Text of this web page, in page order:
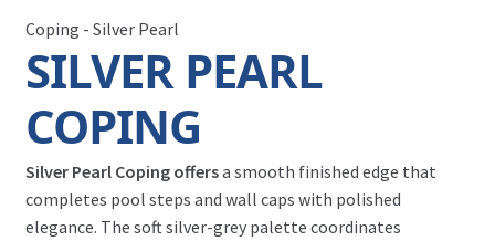
Coping - Silver Pearl
SILVER PEARL
COPING
Silver Pearl Coping offersa smooth finished edge that
completes pool steps and wall caps with polished
elegance. The soft silver-grey palette coordinates